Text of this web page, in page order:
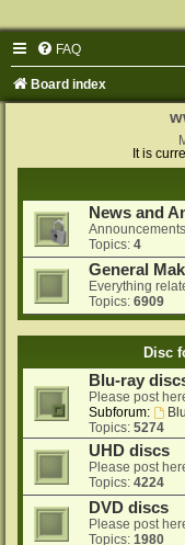
FAQ
Board index
It is
News and
Topics: 4
General
Everything
Topics: 6909
Disc
Blu-ray
Please post
Subforum:
Topics: 5274
UHD discs
Please post
Topics: 4224
DVD discs
Please post
Topics: 1980